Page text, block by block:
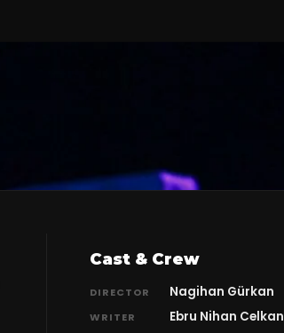
Cast & Crew
DIRECTOR Nagihan Gürkan
WRITER Ebru Nihan Celkan